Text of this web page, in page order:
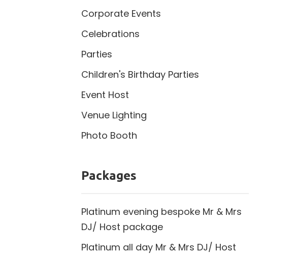
Corporate Events
Celebrations
Parties
Children's Birthday Parties
Event Host
Venue Lighting
Photo Booth
Packages
Platinum evening bespoke Mr & Mrs
DJ/ Host package
Platinum all day Mr & Mrs DJ/ Host